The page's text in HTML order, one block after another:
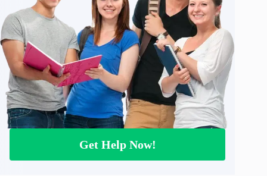
Get Help Now!